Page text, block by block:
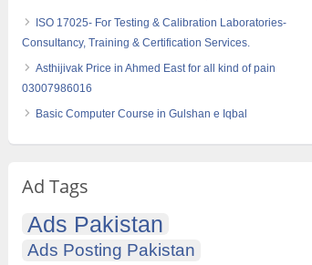
ISO 17025- For Testing & Calibration Laboratories-
Consultancy, Training & Certification Services.
Asthijivak Price in Ahmed East for all kind of pain
03007986016
Basic Computer Course in Gulshan e Iqbal
Ad Tags
Ads Pakistan
Ads Posting Pakistan